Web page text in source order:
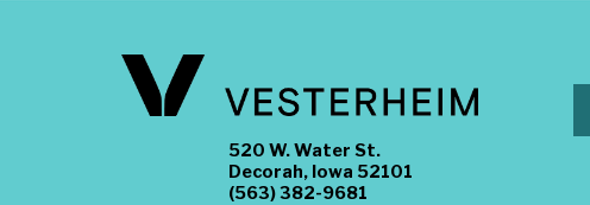
520 W. Water St.
Decorah, Iowa 52101
(563) 382-9681